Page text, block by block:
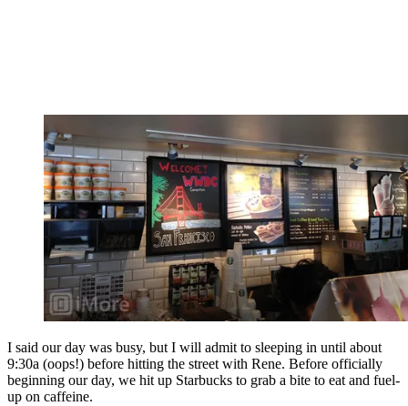
I said our day was busy, but I will admit to sleeping in until about
9:30a (oops!) before hitting the street with Rene. Before officially
beginning our day, we hit up Starbucks to grab a bite to eat and fuel-
up on caffeine.